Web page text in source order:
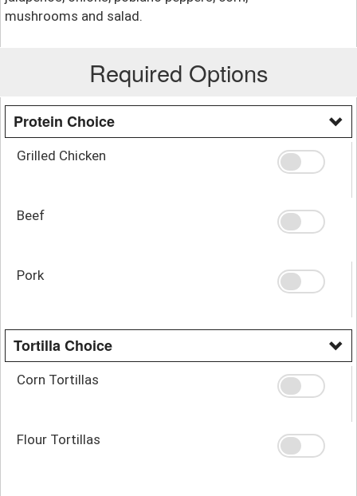
mushrooms and salad.
Required Options
Protein Choice
Grilled Chicken
Beef
Pork
Tortilla Choice
Corn Tortillas
Flour Tortillas